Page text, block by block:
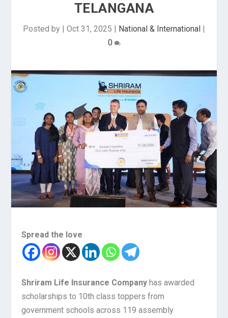
TELANGANA
Posted by | Oct 31, 2025 | National & International |
0
Spread the love
Shriram Life Insurance Companyhas awarded
scholarships to 10th class toppers from
government schools across 119 assembly